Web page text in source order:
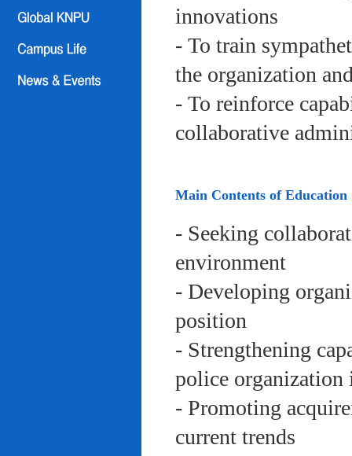
innovations
- To train
the organization
- To reinforce
collaborative
Main Contents of Education
- Seeking
environment
- Developing
position
- Strengthening
police organization
- Promoting
current trends